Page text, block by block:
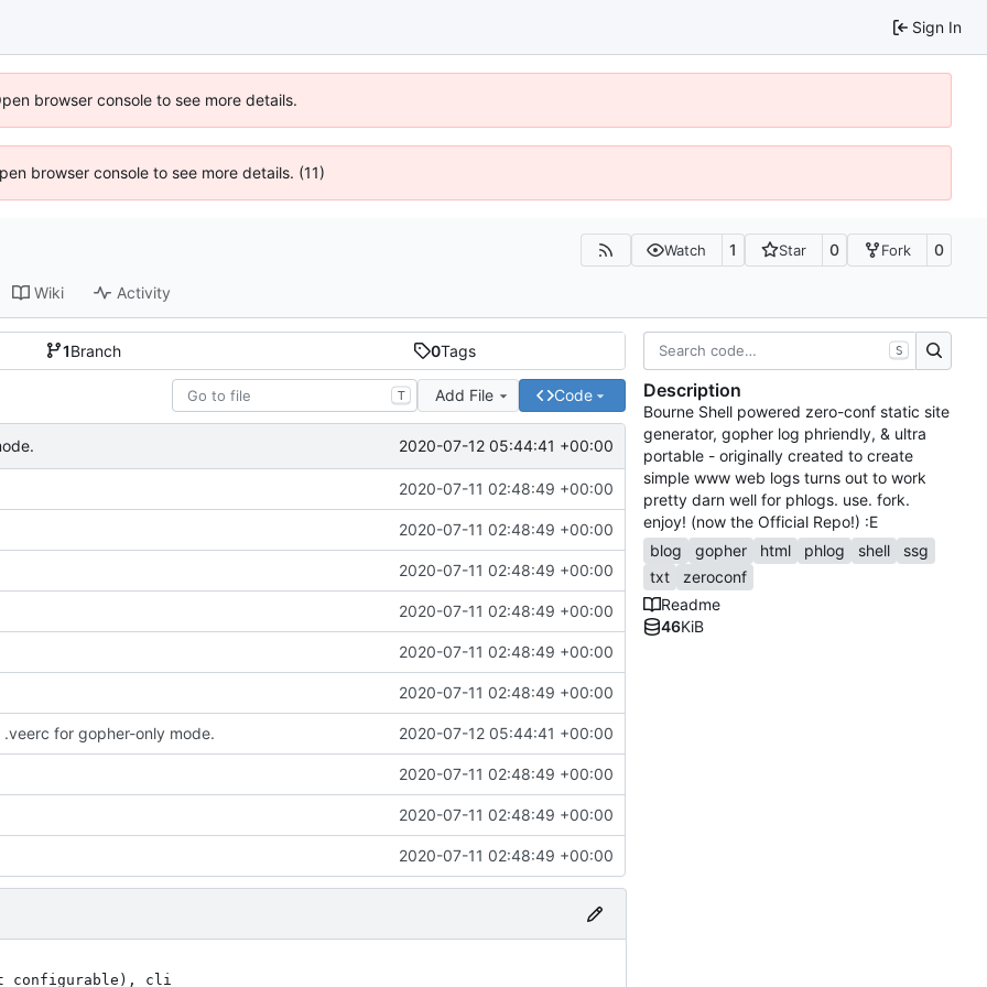
Sign In
browser console to see more details.
browser console to see more details. (11)
Watch 1 Star 0 Fork 0
Wiki Activity
1Branch 0Tags
T Add File Code
2020-07-12 05:44:41 +00:00
2020-07-11 02:48:49 +00:00
2020-07-11 02:48:49 +00:00
2020-07-11 02:48:49 +00:00
2020-07-11 02:48:49 +00:00
2020-07-11 02:48:49 +00:00
2020-07-11 02:48:49 +00:00
for gopher-only mode. 2020-07-12 05:44:41 +00:00
2020-07-11 02:48:49 +00:00
2020-07-11 02:48:49 +00:00
2020-07-11 02:48:49 +00:00
| vee -b -t "my title" -m "text to go before stdin"         
                                                                              
 This publishes contents of text.txt with provided title; -m's msg will be    
 shown above the cat'd text. This means of publishing content is well suited  
 for use with cronjobs or batch processes. It also works when GopherMode! is  
 invoked (-g|-G).                                                             
                                                                              
%vee -l       # edit and reformat the latest post                             
%vee -L 5     # allows one to edit and reformats the fifth latest post        
%vee -r 8     # reformats the 8th latest post                                 
%vee -n       # see which post is the 8th latest post                         
%vee -R       # reformats ALL posts that have *.raw files                     
                                                                              
To delete a post forever:                                                     
                                                                              
1) delete the entry in the INDEX                                              
                                                                              
2) purge the entry:                                                           
  %vee -p    # make sure it is the one you want to purge                      
  %vee -P    # purge it!                                                      
                                                                              
 brings up the latest entry as a vi sessions; when changes are save,          
 all messages are reformatted                                                 
                                                                              
              :E We Need to Talk About Gopher Support :E                      
                                                                              
vee supports the creation of content in the gophersphere by formatting text-only
posts using the provided formatters (meant for text-only anyway). vee also goes
a step further and generates the gophermap (index listing) for you.           
                                                                              
All of the vee commands immediately above *should* work when GopherMode! is on
which is as simple as adding the -g xor -G flags. -g invokes the Gopher bits  
*and* the default www support. -G only invokes the Gopher bits. Not using -g  
 or -G only involes the traditional www support.                              
                                                                              
Usage examples from above, with GopherMode! enabled:
S
Description
Bourne Shell powered zero-conf static site
generator, gopher log phriendly, & ultra
portable - originally created to create
simple www web logs turns out to work
pretty darn well for phlogs. use. fork.
enjoy! (now the Official Repo!) :E
blog
gopher html phlog shell
ssg
txt
zeroconf
Readme
46KiB